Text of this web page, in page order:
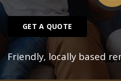
GET A QUOTE
Friendly, locally based